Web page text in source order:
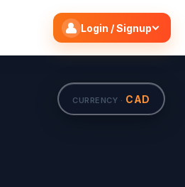
Login / Signup
CURRENCY · CAD
Search flights